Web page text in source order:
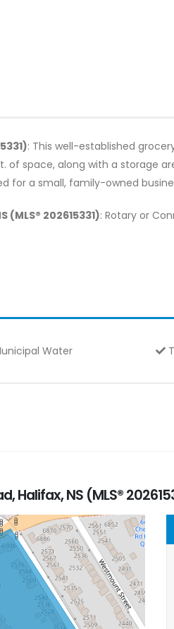
: This well-established
of space, along with a storage
for a small, family-owned
202615331): Rotary or
Water
Halifax, NS (MLS®